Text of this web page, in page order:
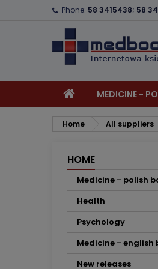
Phone: 58 3415438; 58
MEDICINE -
Home All suppliers
HOME
Medicine - polish
Health
Psychology
Medicine - english
New releases